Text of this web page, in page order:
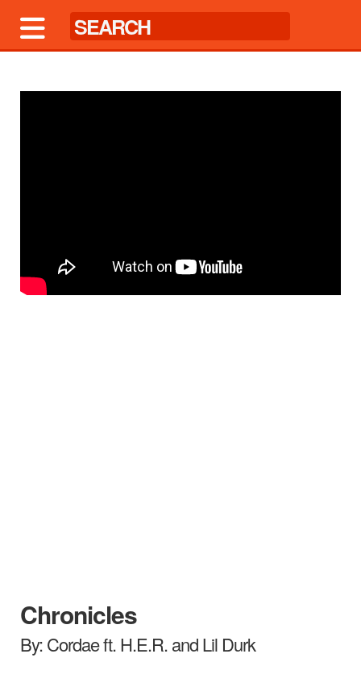
Chronicles
By: Cordae ft. H.E.R. and Lil Durk